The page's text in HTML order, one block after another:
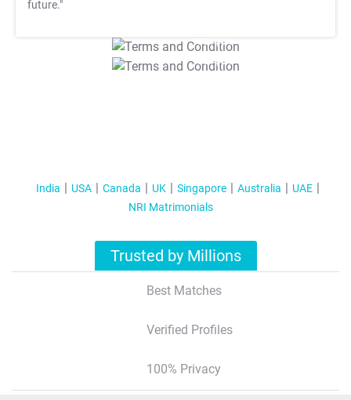
future."
T&C Apply
T&C Apply
India USA Canada UK Singapore Australia
UAE
NRI Matrimonials
Trusted by Millions
Best Matches
Verified Profiles
100% Privacy